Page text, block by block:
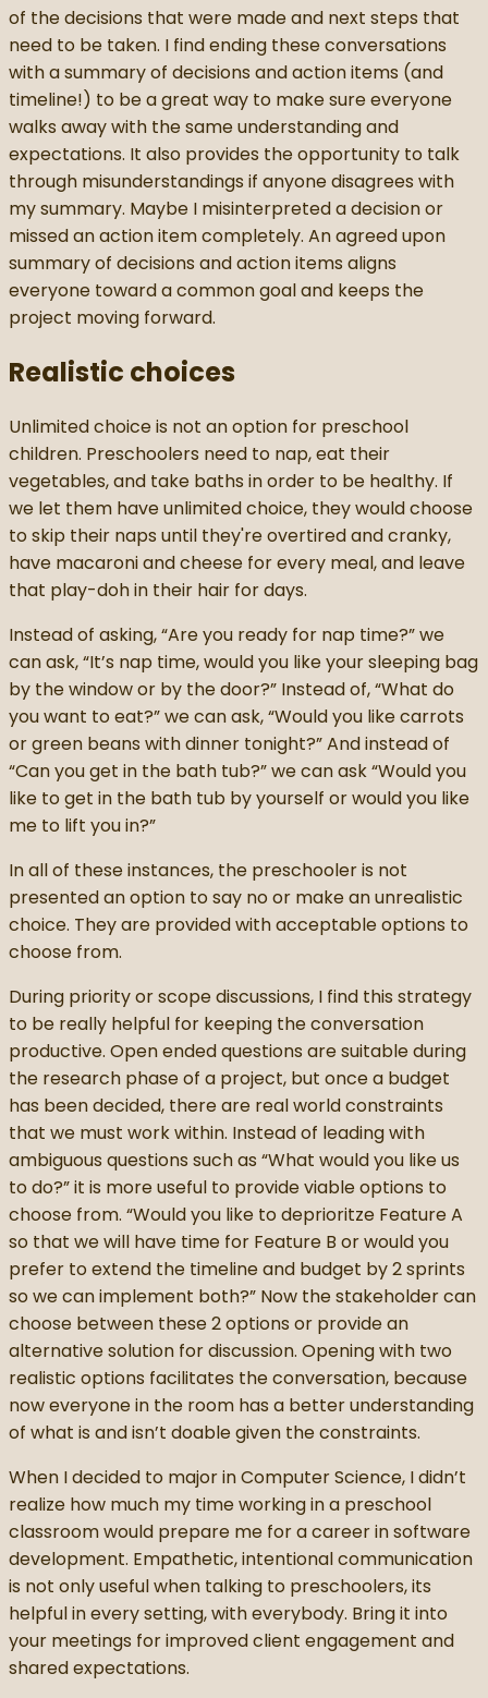
of the decisions that were made and next steps that
need to be taken. I find ending these conversations
with a summary of decisions and action items (and
timeline!) to be a great way to make sure everyone
walks away with the same understanding and
expectations. It also provides the opportunity to talk
through misunderstandings if anyone disagrees with
my summary. Maybe I misinterpreted a decision or
missed an action item completely. An agreed upon
summary of decisions and action items aligns
everyone toward a common goal and keeps the
project moving forward.
Realistic choices
Unlimited choice is not an option for preschool
children. Preschoolers need to nap, eat their
vegetables, and take baths in order to be healthy. If
we let them have unlimited choice, they would choose
to skip their naps until they're overtired and cranky,
have macaroni and cheese for every meal, and leave
that play-doh in their hair for days.
Instead of asking, “Are you ready for nap time?” we
can ask, “It’s nap time, would you like your sleeping bag
by the window or by the door?” Instead of, “What do
you want to eat?” we can ask, “Would you like carrots
or green beans with dinner tonight?” And instead of
“Can you get in the bath tub?” we can ask “Would you
like to get in the bath tub by yourself or would you like
me to lift you in?”
In all of these instances, the preschooler is not
presented an option to say no or make an unrealistic
choice. They are provided with acceptable options to
choose from.
During priority or scope discussions, I find this strategy
to be really helpful for keeping the conversation
productive. Open ended questions are suitable during
the research phase of a project, but once a budget
has been decided, there are real world constraints
that we must work within. Instead of leading with
ambiguous questions such as “What would you like us
to do?” it is more useful to provide viable options to
choose from. “Would you like to deprioritze Feature A
so that we will have time for Feature B or would you
prefer to extend the timeline and budget by 2 sprints
so we can implement both?” Now the stakeholder can
choose between these 2 options or provide an
alternative solution for discussion. Opening with two
realistic options facilitates the conversation, because
now everyone in the room has a better understanding
of what is and isn’t doable given the constraints.
When I decided to major in Computer Science, I didn’t
realize how much my time working in a preschool
classroom would prepare me for a career in software
development. Empathetic, intentional communication
is not only useful when talking to preschoolers, its
helpful in every setting, with everybody. Bring it into
your meetings for improved client engagement and
shared expectations.